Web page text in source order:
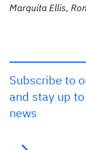
Marquita Ellis,
Subscribe to
and stay up
news